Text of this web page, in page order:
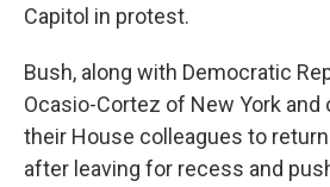
Capitol in protest.
Bush, along with Democratic
Ocasio-Cortez of New York and
their House colleagues to
after leaving for recess and